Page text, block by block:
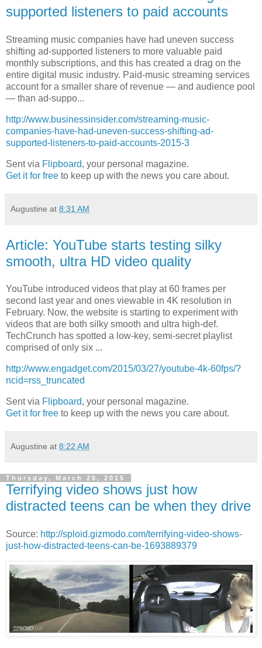
supported listeners to paid accounts
Streaming music companies have had uneven success
shifting ad-supported listeners to more valuable paid
monthly subscriptions, and this has created a drag on the
entire digital music industry. Paid-music streaming services
account for a smaller share of revenue — and audience pool
— than ad-suppo...
http://www.businessinsider.com/streaming-music-
companies-have-had-uneven-success-shifting-ad-
supported-listeners-to-paid-accounts-2015-3
Sent via Flipboard, your personal magazine.
Get it for free to keep up with the news you care about.
Augustine at 8:31 AM
Article: YouTube starts testing silky
smooth, ultra HD video quality
YouTube introduced videos that play at 60 frames per
second last year and ones viewable in 4K resolution in
February. Now, the website is starting to experiment with
videos that are both silky smooth and ultra high-def.
TechCrunch has spotted a low-key, semi-secret playlist
comprised of only six ...
http://www.engadget.com/2015/03/27/youtube-4k-60fps/?
ncid=rss_truncated
Sent via Flipboard, your personal magazine.
Get it for free to keep up with the news you care about.
Augustine at 8:22 AM
Thursday, March 26, 2015
Terrifying video shows just how
distracted teens can be when they drive
Source: http://sploid.gizmodo.com/terrifying-video-shows-
just-how-distracted-teens-can-be-1693889379